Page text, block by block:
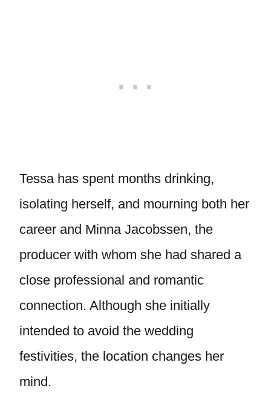
Tessa has spent months drinking,
isolating herself, and mourning both her
career and Minna Jacobssen, the
producer with whom she had shared a
close professional and romantic
connection. Although she initially
intended to avoid the wedding
festivities, the location changes her
mind.